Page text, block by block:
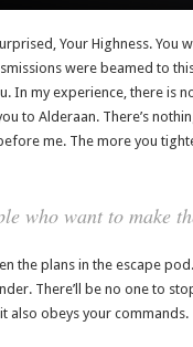
Your Highness. You
were beamed to
In my experience, there is
to Alderaan. There’s
me. The more you
who want to make
the plans in the escape
There’ll be no one to
also obeys your commands.